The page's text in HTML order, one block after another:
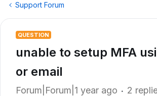
Support Forum
QUESTION
unable to setup MFA
or email
Forum|Forum|1 year ago 2